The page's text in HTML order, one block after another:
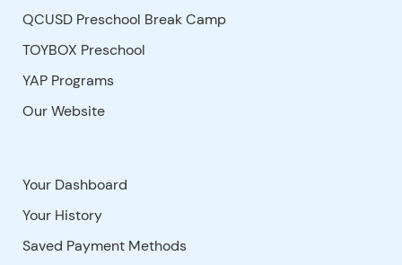
QCUSD Preschool Break Camp
TOYBOX Preschool
YAP Programs
Our Website
Your Dashboard
Your History
Saved Payment Methods